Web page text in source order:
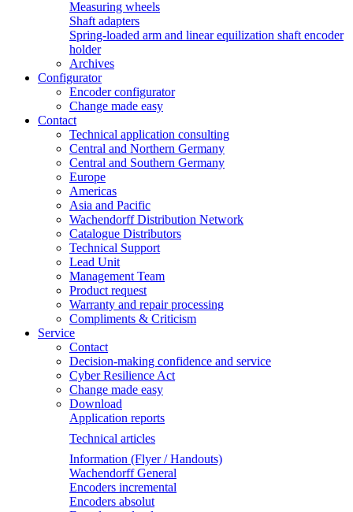
Measuring wheels
Shaft adapters
Spring-loaded arm and linear equilization shaft encoder
holder
Archives
Configurator
Encoder configurator
Change made easy
Contact
Technical application consulting
Central and Northern Germany
Central and Southern Germany
Europe
Americas
Asia and Pacific
Wachendorff Distribution Network
Catalogue Distributors
Technical Support
Lead Unit
Management Team
Product request
Warranty and repair processing
Compliments & Criticism
Service
Contact
Decision-making confidence and service
Cyber Resilience Act
Change made easy
Download
Application reports
Technical articles
Information (Flyer / Handouts)
Wachendorff General
Encoders incremental
Encoders absolut